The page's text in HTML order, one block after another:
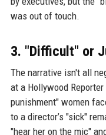
was out of touch.
3. "Difficult" or
The narrative isn't all
at a Hollywood
punishment" women
to a director’s "sick"
"hear her on the mic"